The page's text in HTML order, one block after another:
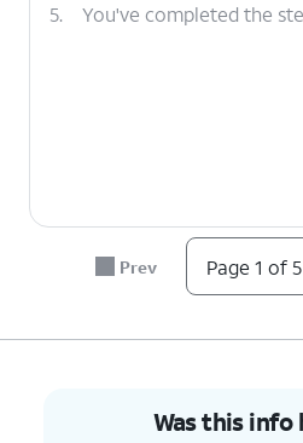
5. You've completed the
Prev Page 1 of 5
Was this info